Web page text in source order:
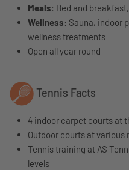
Meals: Bed and
Wellness: Sauna, indoor
wellness treatments
Open all year round
Tennis Facts
4 indoor carpet courts at
Outdoor courts at
Tennis training at AS
levels